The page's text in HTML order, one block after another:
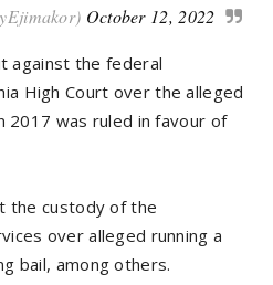
October 12, 2022
against the federal
High Court over the alleged
2017 was ruled in favour of
the custody of the
over alleged running a
bail, among others.